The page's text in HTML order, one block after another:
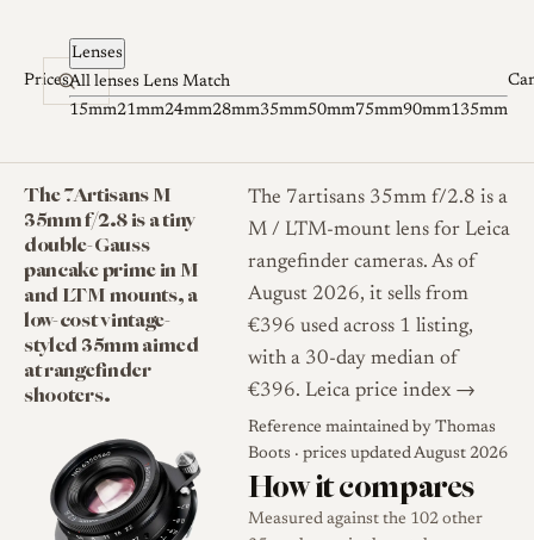
Skip to content
Prices
Lenses
All lenses Lens Match
15mm21mm24mm28mm35mm50mm75mm90mm135mm
The 7Artisans M
35mm f/2.8 is a tiny
double-Gauss
pancake prime in M
and LTM mounts, a
low-cost vintage-
styled 35mm aimed
at rangefinder
shooters.
The 7artisans 35mm f/2.8 is a
M / LTM-mount lens for Leica
rangefinder cameras. As of
August 2026, it sells from
€396 used across 1 listing,
with a 30-day median of
€396. Leica price index →
Reference maintained by Thomas
Boots · prices updated August 2026
How it compares
Measured against the 102 other